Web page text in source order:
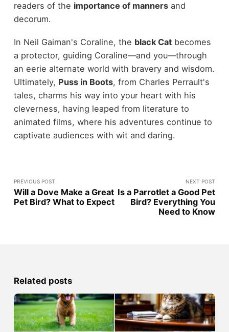
readers of the importance of mannersand
decorum.
In Neil Gaiman's Coraline, the black Catbecomes
a protector, guiding Coraline—and you—through
an eerie alternate world with bravery and wisdom.
Ultimately, Puss in Boots, from Charles Perrault's
tales, charms his way into your heart with his
cleverness, having leaped from literature to
animated films, where his adventures continue to
captivate audiences with wit and daring.
PREVIOUS POST
Will a Dove Make a Great
Pet Bird? What to Expect
NEXT POST
Is a Parrotlet a Good Pet
Bird? Everything You
Need to Know
Related posts